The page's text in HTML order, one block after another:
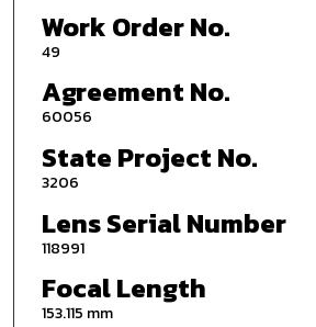
Work Order No.
49
Agreement No.
60056
State Project No.
3206
Lens Serial Number
118991
Focal Length
153.115 mm